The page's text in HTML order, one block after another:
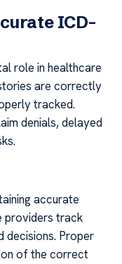
ICD-
role in healthcare
are correctly
tracked.
denials, delayed
accurate
providers track
decisions. Proper
of the correct